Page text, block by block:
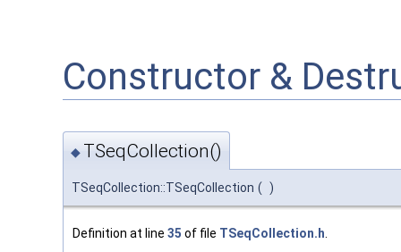
Constructor &
◆ TSeqCollection()
TSeqCollection::TSeqCollection ( )
Definition at line 35 of file TSeqCollection.h